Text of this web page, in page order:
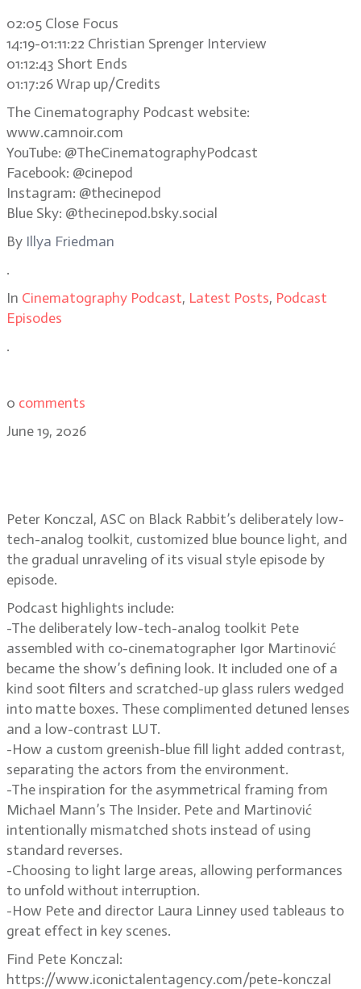
02:05 Close Focus
14:19-01:11:22 Christian Sprenger Interview
01:12:43 Short Ends
01:17:26 Wrap up/Credits
The Cinematography Podcast website:
www.camnoir.com
YouTube: @TheCinematographyPodcast
Facebook: @cinepod
Instagram: @thecinepod
Blue Sky: @thecinepod.bsky.social
By Illya Friedman
.
In Cinematography Podcast, Latest Posts, Podcast
Episodes
.
0 comments
June 19, 2026
Peter Konczal, ASC on Black Rabbit’s deliberately low-
tech-analog toolkit, customized blue bounce light, and
the gradual unraveling of its visual style episode by
episode.
Podcast highlights include:
-The deliberately low-tech-analog toolkit Pete
assembled with co-cinematographer Igor Martinović
became the show’s defining look. It included one of a
kind soot filters and scratched-up glass rulers wedged
into matte boxes. These complimented detuned lenses
and a low-contrast LUT.
-How a custom greenish-blue fill light added contrast,
separating the actors from the environment.
-The inspiration for the asymmetrical framing from
Michael Mann’s The Insider. Pete and Martinović
intentionally mismatched shots instead of using
standard reverses.
-Choosing to light large areas, allowing performances
to unfold without interruption.
-How Pete and director Laura Linney used tableaus to
great effect in key scenes.
Find Pete Konczal:
https://www.iconictalentagency.com/pete-konczal